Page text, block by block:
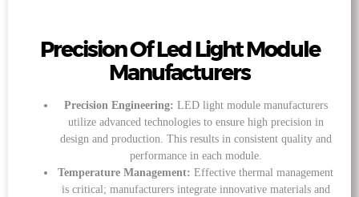
Precision Of Led Light Module
Manufacturers
Precision Engineering: LED light module manufacturers
utilize advanced technologies to ensure high precision in
design and production. This results in consistent quality and
performance in each module.
Temperature Management: Effective thermal management
is critical; manufacturers integrate innovative materials and